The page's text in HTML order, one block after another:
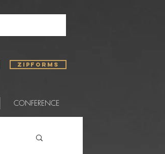
ZIPFORMS
CONFERENCE